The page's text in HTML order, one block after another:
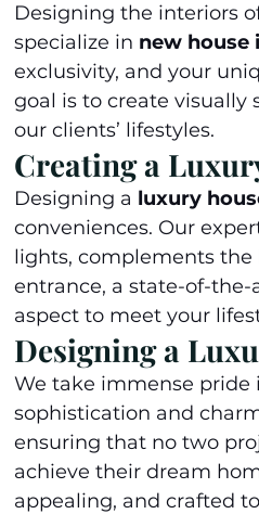
Designing the interiors
specialize in new house
exclusivity, and your
goal is to create
our clients’ lifestyles.
Creating a
Designing a luxury
conveniences. Our
lights, complements the
entrance, a state-of-the-
aspect to meet your
Designing a
We take immense pride
sophistication and
ensuring that no two
achieve their dream
appealing, and crafted